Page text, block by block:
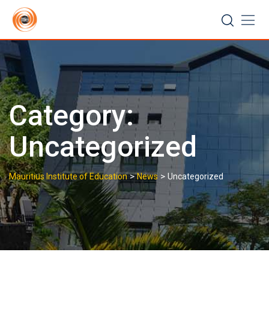
content
Category:
Uncategorized
Mauritius Institute of Education>News > Uncategorized